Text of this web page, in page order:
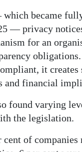
became
— privacy
for an
it creates
and financial
found varying
the legislation.
of companies